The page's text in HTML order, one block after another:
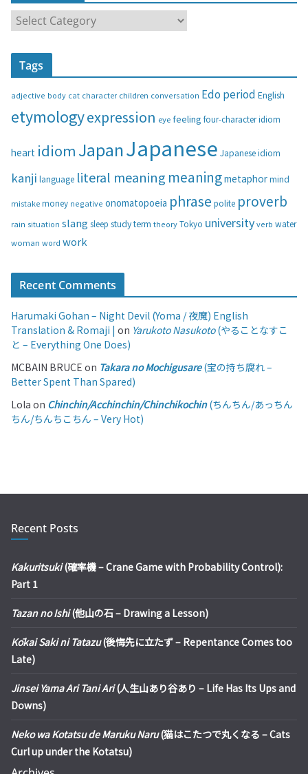
a
t
r
e
s
Tags
adjective body cat character children conversation Edo period English
etymologyexpression eyefeeling four-character idiom
heart idiom JapanJapanese Japanese idiom
kanji language literal meaning meaningmetaphormind
mistake money negative onomatopoeia phrase polite proverb
rain situation slang sleep studyterm theoryTokyo universityverb water
woman word work
Recent Comments
Harumaki Gohan – Night Devil (Yoma / 夜魔) English
Translation & Romaji | on Yarukoto Nasukoto(やることなすこ
と – Everything One Does)
MCBAIN BRUCE on Takara no Mochigusare(宝の持ち腐れ –
Better Spent Than Spared)
Lola on Chinchin/Acchinchin/Chinchikochin(ちんちん/あっちん
ちん/ちんちこちん – Very Hot)
Recent Posts
Kakuritsuki(確率機 – Crane Game with Probability Control):
Part 1
Tazan no Ishi(他山の石 – Drawing a Lesson)
Kōkai Saki ni Tatazu(後悔先に立たず – Repentance Comes too
Late)
Jinsei Yama Ari Tani Ari(人生山あり谷あり – Life Has Its Ups and
Downs)
Neko wa Kotatsu de Maruku Naru(猫はこたつで丸くなる – Cats
Curl up under the Kotatsu)